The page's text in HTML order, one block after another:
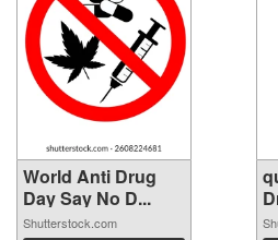
World Anti Drug
Day Say No D...
Shutterstock.com